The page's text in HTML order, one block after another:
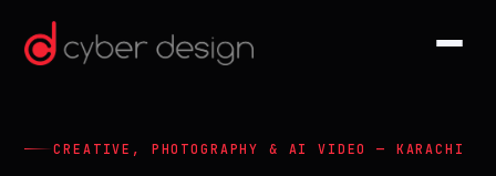
CREATIVE, PHOTOGRAPHY & AI VIDEO — KARACHI